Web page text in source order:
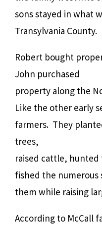
sons stayed in what
Transylvania County.
Robert bought
John purchased
property along the
Like the other early
farmers. They
trees,
raised cattle,
fished the numerous
them while raising
According to McCall